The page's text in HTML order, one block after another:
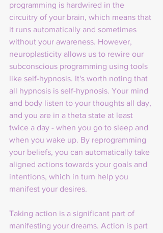
programming is hardwired in the
circuitry of your brain, which means that
it runs automatically and sometimes
without your awareness. However,
neuroplasticity allows us to rewire our
subconscious programming using tools
like self-hypnosis. It's worth noting that
all hypnosis is self-hypnosis. Your mind
and body listen to your thoughts all day,
and you are in a theta state at least
twice a day - when you go to sleep and
when you wake up. By reprogramming
your beliefs, you can automatically take
aligned actions towards your goals and
intentions, which in turn help you
manifest your desires.
Taking action is a significant part of
manifesting your dreams. Action is part